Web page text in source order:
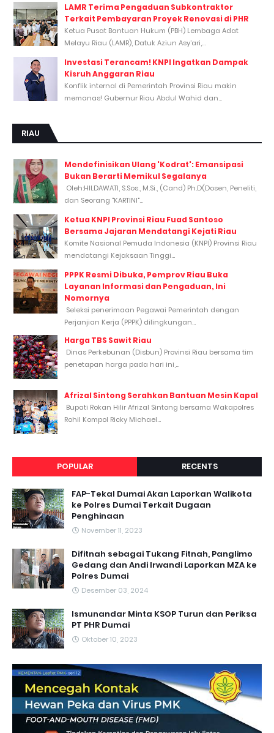
LAMR Terima Pengaduan Subkontraktor
Terkait Pembayaran Proyek Renovasi di PHR
Ketua Pusat Bantuan Hukum (PBH) Lembaga Adat
Melayu Riau (LAMR), Datuk Aziun Asy’ari,...
Investasi Terancam! KNPI Ingatkan Dampak
Kisruh Anggaran Riau
Konflik internal di Pemerintah Provinsi Riau makin
memanas! Gubernur Riau Abdul Wahid dan...
RIAU
Mendefinisikan Ulang 'Kodrat': Emansipasi
Bukan Berarti Memikul Segalanya
Oleh:HILDAWATI, S.Sos., M.Si., (Cand) Ph.D(Dosen, Peneliti,
dan Seorang "KARTINI"...
Ketua KNPI Provinsi Riau Fuad Santoso
Bersama Jajaran Mendatangi Kejati Riau
Komite Nasional Pemuda Indonesia (KNPI) Provinsi Riau
mendatangi Kejaksaan Tinggi...
PPPK Resmi Dibuka, Pemprov Riau Buka
Layanan Informasi dan Pengaduan, Ini
Nomornya
Seleksi penerimaan Pegawai Pemerintah dengan
Perjanjian Kerja (PPPK) dilingkungan...
Harga TBS Sawit Riau
Dinas Perkebunan (Disbun) Provinsi Riau bersama tim
penetapan harga pada hari ini,...
Afrizal Sintong Serahkan Bantuan Mesin Kapal
Bupati Rokan Hilir Afrizal Sintong bersama Wakapolres
Rohil Kompol Ricky Michael...
POPULAR RECENTS
FAP-Tekal Dumai Akan Laporkan Walikota
ke Polres Dumai Terkait Dugaan
Penghinaan
November 11, 2023
Difitnah sebagai Tukang Fitnah, Panglimo
Gedang dan Andi Irwandi Laporkan MZA ke
Polres Dumai
Desember 03, 2024
Ismunandar Minta KSOP Turun dan Periksa
PT PHR Dumai
Oktober 10, 2023